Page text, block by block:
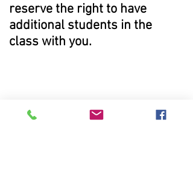
reserve the right to have
additional students in the
class with you.